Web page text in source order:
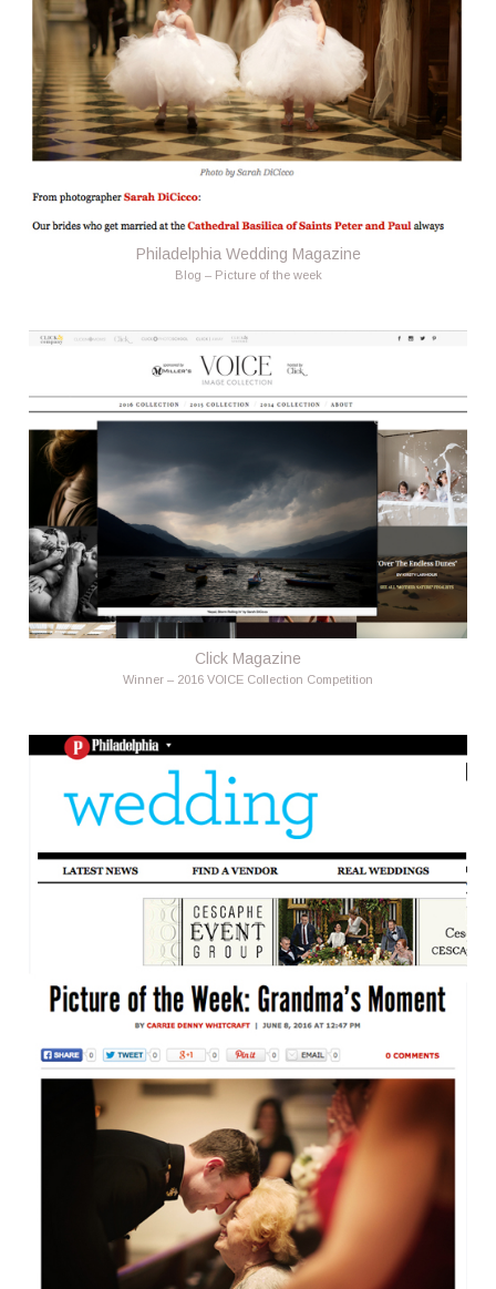
Philadelphia Wedding Magazine
Blog – Picture of the week
Click Magazine
Winner – 2016 VOICE Collection Competition